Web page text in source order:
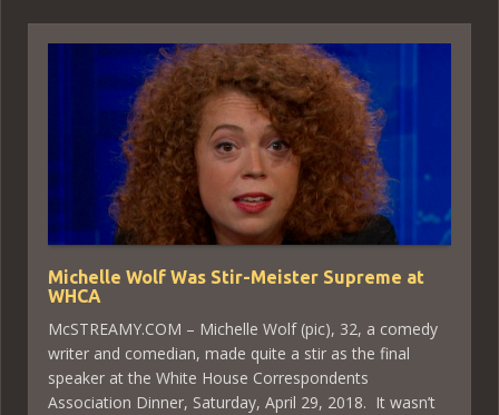
Michelle Wolf Was Stir-Meister Supreme at
WHCA
McSTREAMY.COM – Michelle Wolf (pic), 32, a comedy
writer and comedian, made quite a stir as the final
speaker at the White House Correspondents
Association Dinner, Saturday, April 29, 2018. It wasn’t